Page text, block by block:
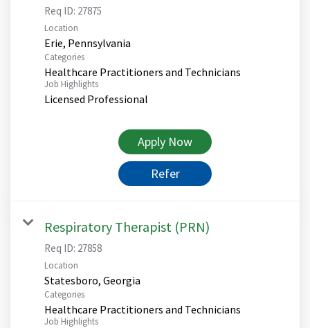
Req ID: 27875
Location
Categories
Healthcare Practitioners and Technicians
Job Highlights
Licensed Professional
Apply Now
Refer
Respiratory Therapist (PRN)
Req ID: 27858
Location
Categories
Healthcare Practitioners and Technicians
Job Highlights